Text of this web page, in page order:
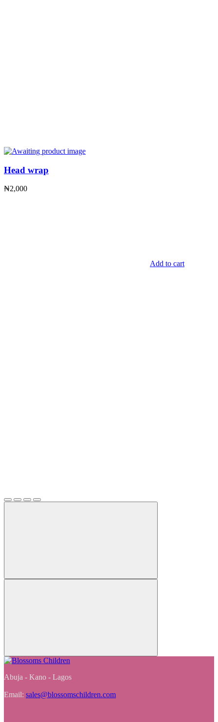
Head wrap
₦2,000
Add to cart
Abuja - Kano - Lagos
Email: sales@blossomschildren.com